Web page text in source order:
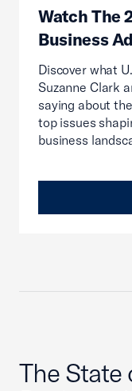
Watch The
Business
Discover what
Suzanne Clark
saying about
top issues
business
The State